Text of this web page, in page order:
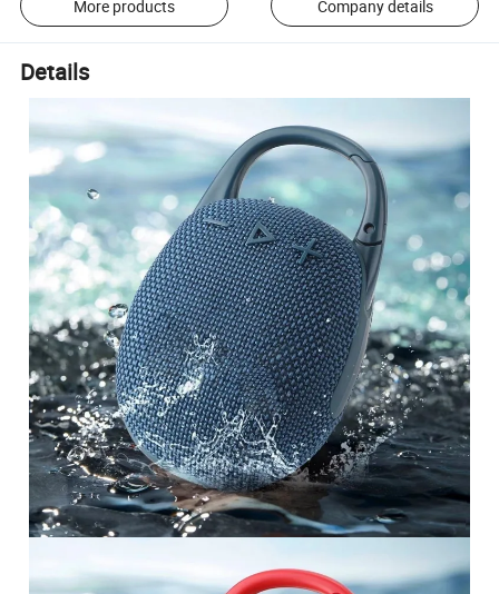
More products Company details
Details